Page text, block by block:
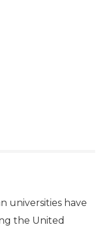
universities have
the United